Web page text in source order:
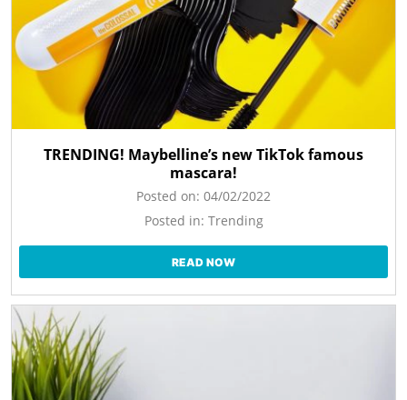
TRENDING! Maybelline’s new TikTok famous
mascara!
Posted on: 04/02/2022
Posted in: Trending
READ NOW